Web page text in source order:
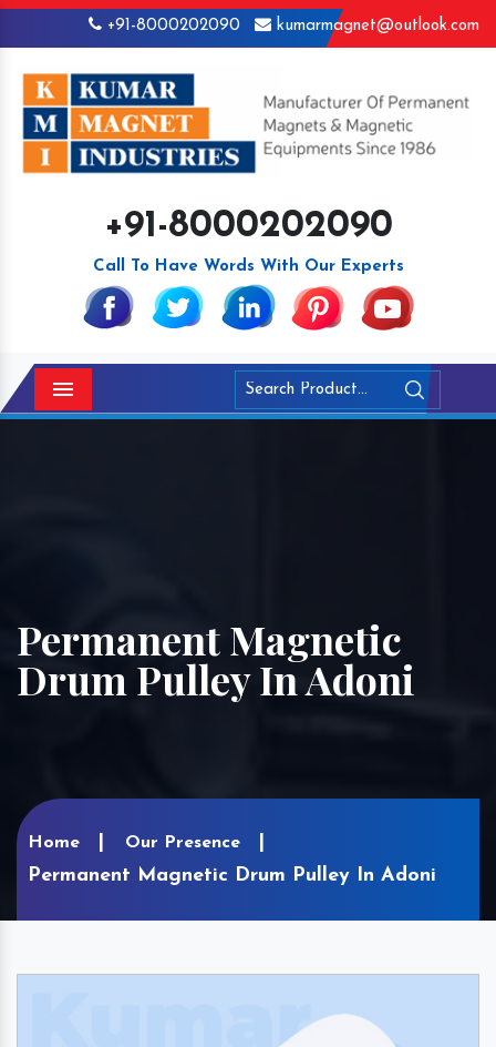
+91-8000202090 kumarmagnet@outlook.com
+91-8000202090
Call To Have Words With Our Experts
Menu
Permanent Magnetic
Drum Pulley In Adoni
Home Our Presence
Permanent Magnetic Drum Pulley In Adoni